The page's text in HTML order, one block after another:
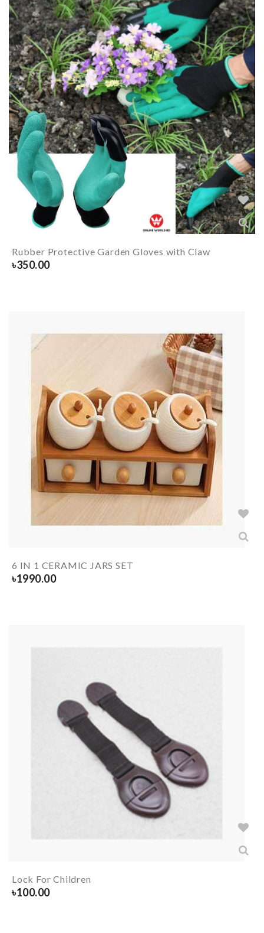
Rubber Protective Garden Gloves with Claw
৳350.00
6 IN 1 CERAMIC JARS SET
৳1990.00
Lock For Children
৳100.00